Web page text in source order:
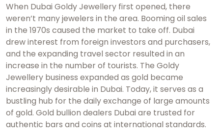
When Dubai Goldy Jewellery first opened, there
weren’t many jewelers in the area. Booming oil sales
in the 1970s caused the market to take off. Dubai
drew interest from foreign investors and purchasers,
and the expanding travel sector resulted in an
increase in the number of tourists. The Goldy
Jewellery business expanded as gold became
increasingly desirable in Dubai. Today, it serves as a
bustling hub for the daily exchange of large amounts
of gold. Gold bullion dealers Dubai are trusted for
authentic bars and coins at international standards.